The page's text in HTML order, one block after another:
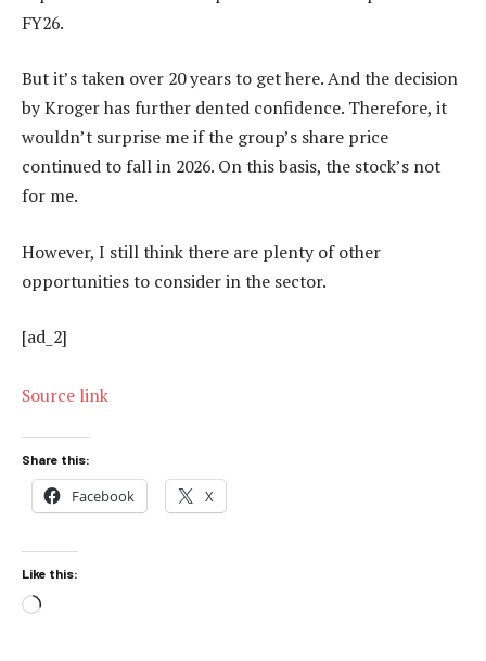
FY26.
But it’s taken over 20 years to get here. And the decision
by Kroger has further dented confidence. Therefore, it
wouldn’t surprise me if the group’s share price
continued to fall in 2026. On this basis, the stock’s not
for me.
However, I still think there are plenty of other
opportunities to consider in the sector.
[ad_2]
Source link
Share this:
Facebook X
Like this:
Loading…